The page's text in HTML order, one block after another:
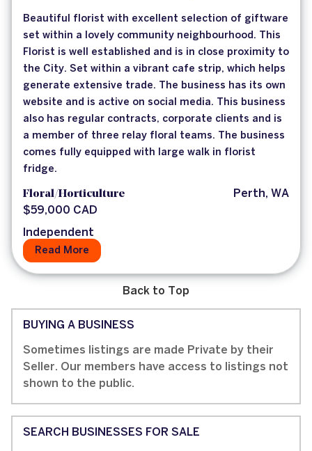
Beautiful florist with excellent selection of giftware
set within a lovely community neighbourhood. This
Florist is well established and is in close proximity to
the City. Set within a vibrant cafe strip, which helps
generate extensive trade. The business has its own
website and is active on social media. This business
also has regular contracts, corporate clients and is
a member of three relay floral teams. The business
comes fully equipped with large walk in florist
fridge.
Floral/Horticulture
Perth, WA
$59,000 CAD
Independent
Read More
Back to Top
BUYING A BUSINESS
Sometimes listings are made Private by their
Seller. Our members have access to listings not
shown to the public.
SEARCH BUSINESSES FOR SALE